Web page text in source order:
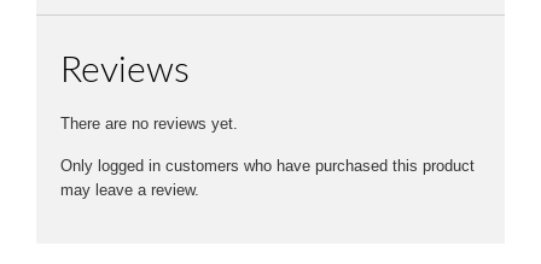
Reviews
There are no reviews yet.
Only logged in customers who have purchased this product
may leave a review.